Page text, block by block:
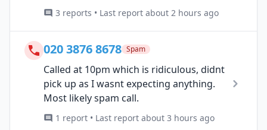
3 reports • Last report about 2 hours ago
020 3876 8678 Spam
Called at 10pm which is ridiculous, didnt
pick up as I wasnt expecting anything.
Most likely spam call.
1 report • Last report about 3 hours ago